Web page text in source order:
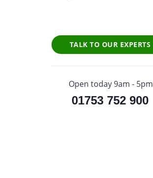
TALK TO OUR EXPERTS
Open today 9am - 5pm
01753 752 900